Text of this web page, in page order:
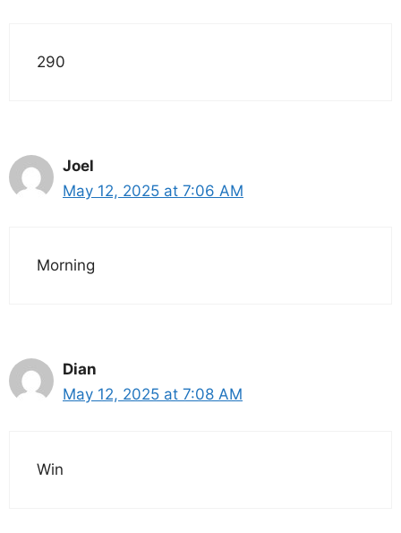
290
Joel
May 12, 2025 at 7:06 AM
Morning
Dian
May 12, 2025 at 7:08 AM
Win